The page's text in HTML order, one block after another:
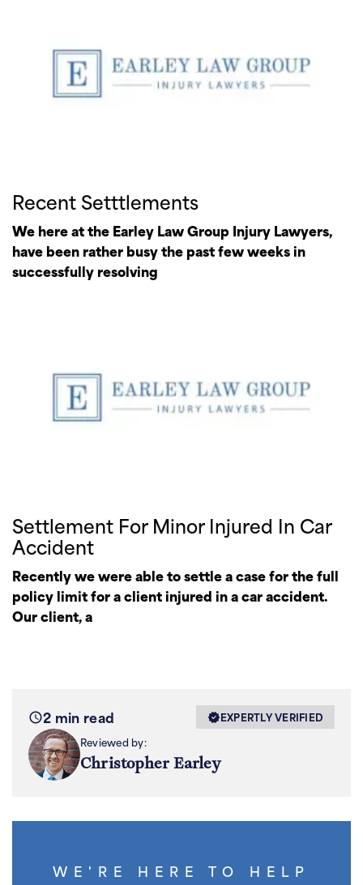
Recent Setttlements
We here at the Earley Law Group Injury Lawyers,
have been rather busy the past few weeks in
successfully resolving
Settlement For Minor Injured In Car
Accident
Recently we were able to settle a case for the full
policy limit for a client injured in a car accident.
Our client, a
2 min read
EXPERTLY VERIFIED
Reviewed by:
Christopher Earley
WE'RE HERE TO HELP